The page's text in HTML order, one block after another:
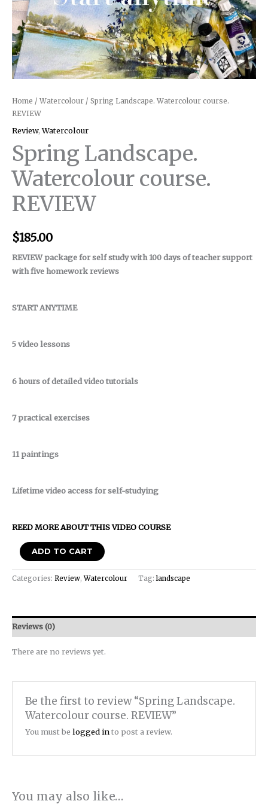
Home / Watercolour / Spring Landscape. Watercolour course.
REVIEW
Review,Watercolour
Spring Landscape.
Watercolour course.
REVIEW
$185.00
REVIEW package for self study with 100 days of teacher support
with five homework reviews
START ANYTIME
5 video lessons
6 hours of detailed video tutorials
7 practical exercises
11 paintings
Lifetime video access for self-studying
REED MORE ABOUT THIS VIDEO COURSE
ADD TO CART
Categories: Review,Watercolour Tag:landscape
Reviews (0)
There are no reviews yet.
Be the first to review “Spring Landscape.
Watercolour course. REVIEW”
You must belogged into post a review.
You may also like…